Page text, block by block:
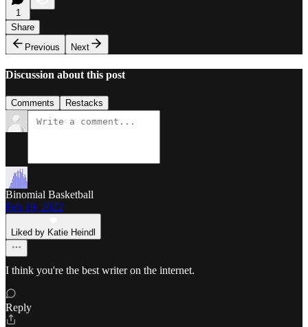
1
Share
Previous
Next
Discussion about this post
Comments Restacks
Binomial Basketball
Feb 19, 2022
Liked by Katie Heindl
I think you're the best writer on the internet.
Reply